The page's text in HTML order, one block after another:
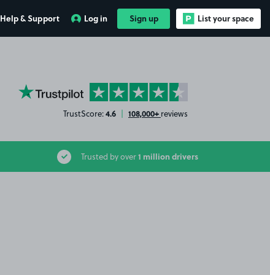
Help & Support Log in Sign up List your space
YourParkingSpace on Trustpilot
TrustScore:4.6 | 108,000+ reviews
Trusted by over1 million drivers